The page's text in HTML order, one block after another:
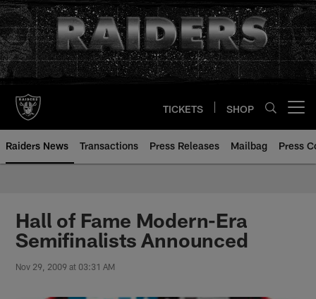
Skip
to
main
content
TICKETS SHOP
Raiders News Transactions Press Releases Mailbag Press
Hall of Fame Modern-Era
Semifinalists Announced
Nov 29, 2009 at 03:31 AM